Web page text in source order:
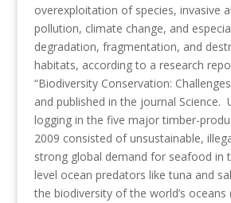
overexploitation of species, invasive
pollution, climate change, and
degradation, fragmentation, and
habitats, according to a research
“Biodiversity Conservation:
and published in the journal Science.
logging in the five major timber-
2009 consisted of unsustainable,
strong global demand for seafood in
level ocean predators like tuna and
the biodiversity of the world’s oceans